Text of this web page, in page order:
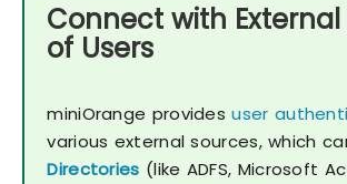
Connect with
of Users
miniOrange providesuser
various external sources, which
Directories (like ADFS, Microsoft